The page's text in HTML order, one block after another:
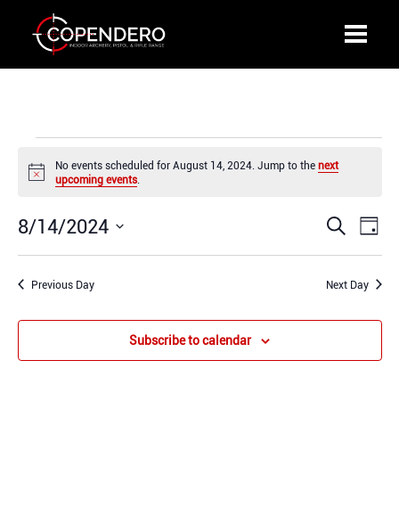
for
August
2024
Notice
No events scheduled for August 14, 2024. Jump to thenext
upcoming events.
Events
Views
Search
Day
8/14/2024
Select
Previous Day Next Day
Subscribe to calendar